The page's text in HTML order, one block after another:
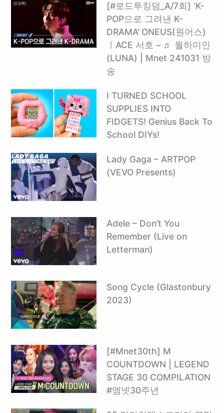
[#로드투킹덤_A/7회] ‘K-
POP으로 그려낸 K-
DRAMA’ ONEUS(원어스)
ㅣACE 서호 – ♬ 월하미인
(LUNA) | Mnet 241031 방
송
I TURNED SCHOOL
SUPPLIES INTO
FIDGETS! Genius Back To
School DIYs!
Lady Gaga – ARTPOP
(VEVO Presents)
Adele – Don’t You
Remember (Live on
Letterman)
Song Cycle (Glastonbury
2023)
[#Mnet30th] M
COUNTDOWN | LEGEND
STAGE 30 COMPILATION
#엠넷30주년